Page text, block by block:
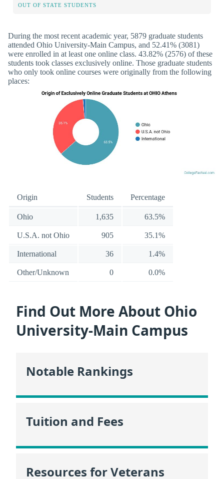
OUT OF STATE STUDENTS
During the most recent academic year, 5879 graduate students
attended Ohio University-Main Campus, and 52.41% (3081)
were enrolled in at least one online class. 43.82% (2576) of these
students took classes exclusively online. Those graduate students
who only took online courses were originally from the following
places:
Origin Students Percentage
Ohio 1,635 63.5%
U.S.A. not Ohio 905 35.1%
International 36 1.4%
Other/Unknown 0 0.0%
Find Out More About Ohio
University-Main Campus
Notable Rankings
Tuition and Fees
Resources for Veterans